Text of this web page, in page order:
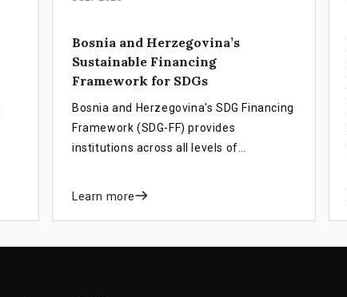
Bosnia and Herzegovina’s
Sustainable Financing
Framework for SDGs
Bosnia and Herzegovina's SDG Financing
Framework (SDG-FF) provides
institutions across all levels of
2030 and sustainable socio-economic
Learn more